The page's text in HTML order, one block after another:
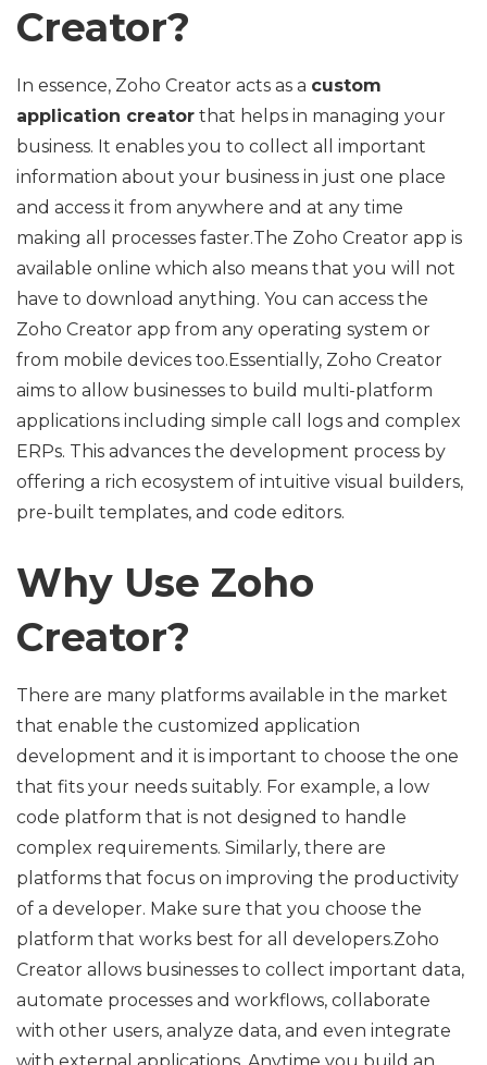
Creator?
In essence, Zoho Creator acts as a custom
application creator that helps in managing your
business. It enables you to collect all important
information about your business in just one place
and access it from anywhere and at any time
making all processes faster.The Zoho Creator app is
available online which also means that you will not
have to download anything. You can access the
Zoho Creator app from any operating system or
from mobile devices too.Essentially, Zoho Creator
aims to allow businesses to build multi-platform
applications including simple call logs and complex
ERPs. This advances the development process by
offering a rich ecosystem of intuitive visual builders,
pre-built templates, and code editors.
Why Use Zoho
Creator?
There are many platforms available in the market
that enable the customized application
development and it is important to choose the one
that fits your needs suitably. For example, a low
code platform that is not designed to handle
complex requirements. Similarly, there are
platforms that focus on improving the productivity
of a developer. Make sure that you choose the
platform that works best for all developers.Zoho
Creator allows businesses to collect important data,
automate processes and workflows, collaborate
with other users, analyze data, and even integrate